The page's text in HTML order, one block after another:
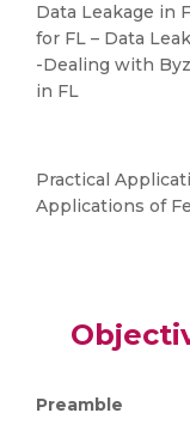
Data Leakage in
for FL – Data
-Dealing with
in FL
Practical
Applications of
Preamble